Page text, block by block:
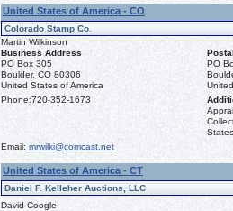
United States of America - CO
Colorado Stamp Co.
Martin Wilkinson
Business Address
PO Box 305
Boulder, CO 80306
United States of America
PO
Phone:720-352-1673
Email: mrwilki@comcast.net
United States of America - CT
Daniel F. Kelleher Auctions, LLC
David Coogle